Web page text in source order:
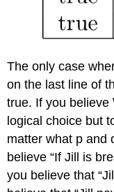
The only case
on the last line of
true. If you
logical choice but
matter what p and
believe “If Jill is
you believe that